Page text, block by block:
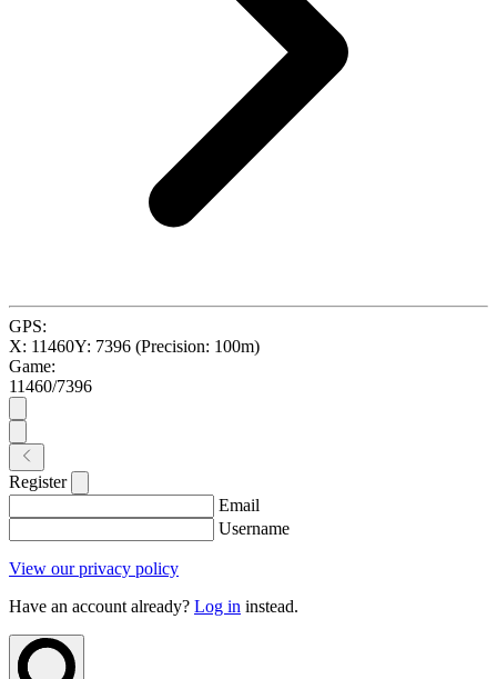
GPS:
X: 11460Y: 7396 (Precision: 100m)
Game:
11460/7396
Register
Email
Username
View our privacy policy
Have an account already? Log in instead.